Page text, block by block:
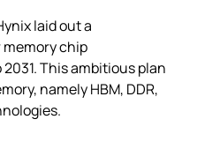
laid out a
chip
This ambitious plan
namely HBM, DDR,